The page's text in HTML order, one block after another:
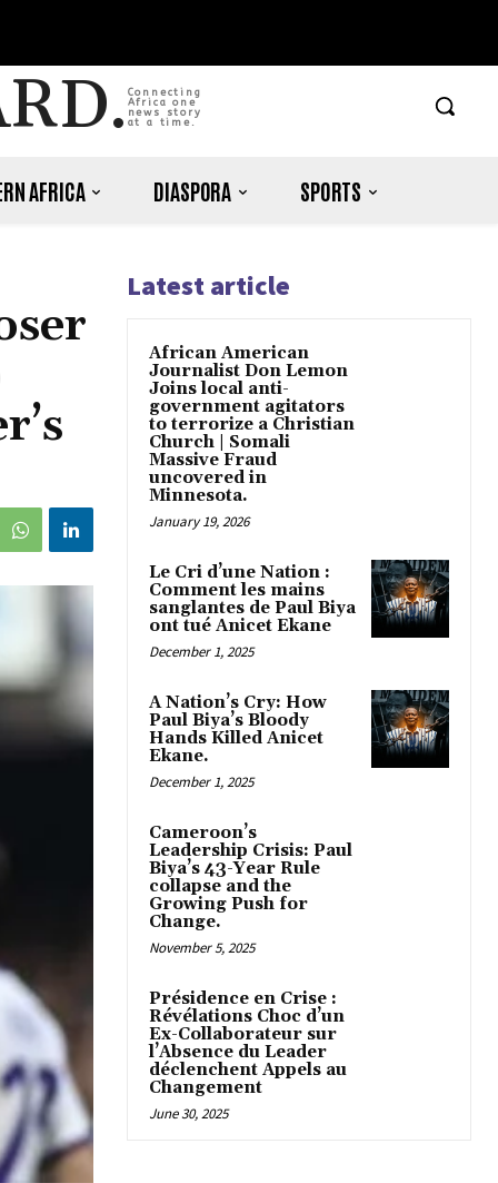
Connecting
Africa one
news story
at a time.
AFRICA DIASPORA SPORTS
Latest article
African American
Journalist Don Lemon
Joins local anti-
government agitators
to terrorize a Christian
Church | Somali
Massive Fraud
uncovered in
Minnesota.
January 19, 2026
Le Cri d’une Nation :
Comment les mains
sanglantes de Paul Biya
ont tué Anicet Ekane
December 1, 2025
A Nation’s Cry: How
Paul Biya’s Bloody
Hands Killed Anicet
Ekane.
December 1, 2025
Cameroon’s
Leadership Crisis: Paul
Biya’s 43-Year Rule
collapse and the
Growing Push for
Change.
November 5, 2025
Présidence en Crise :
Révélations Choc d’un
Ex-Collaborateur sur
l’Absence du Leader
déclenchent Appels au
Changement
June 30, 2025